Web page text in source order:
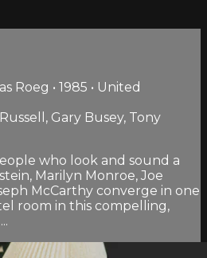
Roeg • 1985 • United
Gary Busey, Tony
who look and sound a
Marilyn Monroe, Joe
McCarthy converge in one
room in this compelling,